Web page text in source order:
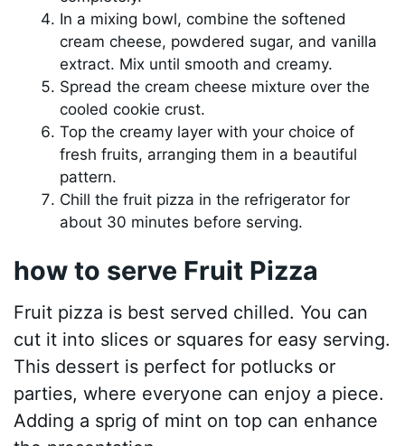
In a mixing bowl, combine the softened
cream cheese, powdered sugar, and vanilla
extract. Mix until smooth and creamy.
Spread the cream cheese mixture over the
cooled cookie crust.
Top the creamy layer with your choice of
fresh fruits, arranging them in a beautiful
pattern.
Chill the fruit pizza in the refrigerator for
about 30 minutes before serving.
how to serve Fruit Pizza
Fruit pizza is best served chilled. You can
cut it into slices or squares for easy serving.
This dessert is perfect for potlucks or
parties, where everyone can enjoy a piece.
Adding a sprig of mint on top can enhance